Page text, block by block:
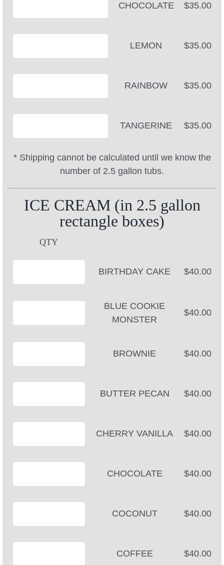
CHOCOLATE $35.00
LEMON $35.00
RAINBOW $35.00
TANGERINE $35.00
* Shipping cannot be calculated until we know the
number of 2.5 gallon tubs.
ICE CREAM (in 2.5 gallon
rectangle boxes)
QTY
BIRTHDAY CAKE $40.00
BLUE COOKIE
MONSTER
$40.00
BROWNIE $40.00
BUTTER PECAN $40.00
CHERRY VANILLA $40.00
CHOCOLATE $40.00
COCONUT $40.00
COFFEE $40.00